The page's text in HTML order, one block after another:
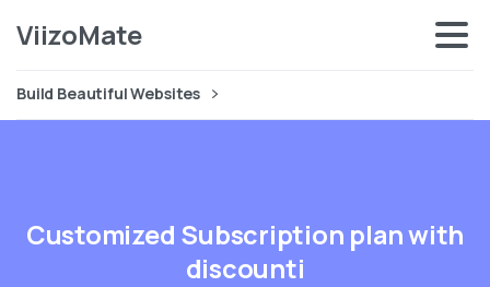
ViizoMate
Build Beautiful Websites
Customized Subscription planwith
discounti